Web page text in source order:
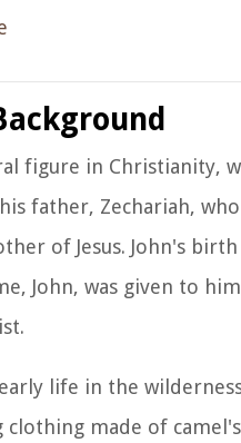
figure in Christianity,
father, Zechariah,
of Jesus. John's
John, was given to
life in the
clothing made of